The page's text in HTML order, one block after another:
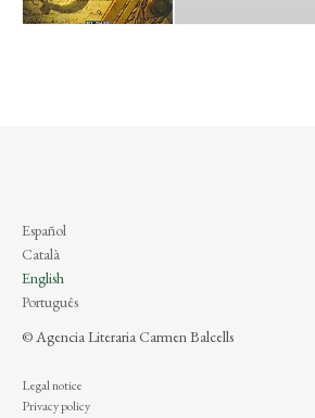
Español
Català
English
Português
© Agencia Literaria Carmen Balcells
Legal notice
Privacy policy